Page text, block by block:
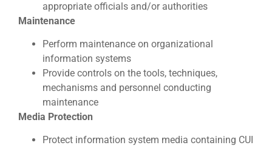
appropriate officials and/or authorities
Maintenance
Perform maintenance on organizational
information systems
Provide controls on the tools, techniques,
mechanisms and personnel conducting
maintenance
Media Protection
Protect information system media containing CUI